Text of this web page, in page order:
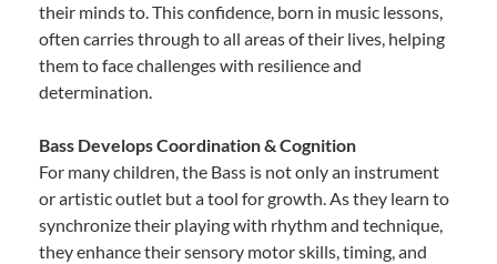
their minds to. This confidence, born in music lessons,
often carries through to all areas of their lives, helping
them to face challenges with resilience and
determination.
Bass Develops Coordination & Cognition
For many children, the Bass is not only an instrument
or artistic outlet but a tool for growth. As they learn to
synchronize their playing with rhythm and technique,
they enhance their sensory motor skills, timing, and